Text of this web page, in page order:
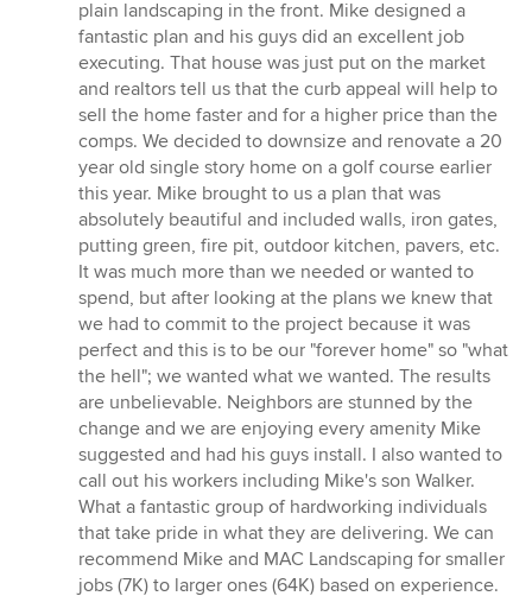
of
5
stars
plain landscaping in the front. Mike designed a
fantastic plan and his guys did an excellent job
executing. That house was just put on the market
and realtors tell us that the curb appeal will help to
sell the home faster and for a higher price than the
comps. We decided to downsize and renovate a 20
year old single story home on a golf course earlier
this year. Mike brought to us a plan that was
absolutely beautiful and included walls, iron gates,
putting green, fire pit, outdoor kitchen, pavers, etc.
It was much more than we needed or wanted to
spend, but after looking at the plans we knew that
we had to commit to the project because it was
perfect and this is to be our "forever home" so "what
the hell"; we wanted what we wanted. The results
are unbelievable. Neighbors are stunned by the
change and we are enjoying every amenity Mike
suggested and had his guys install. I also wanted to
call out his workers including Mike's son Walker.
What a fantastic group of hardworking individuals
that take pride in what they are delivering. We can
recommend Mike and MAC Landscaping for smaller
jobs (7K) to larger ones (64K) based on experience.